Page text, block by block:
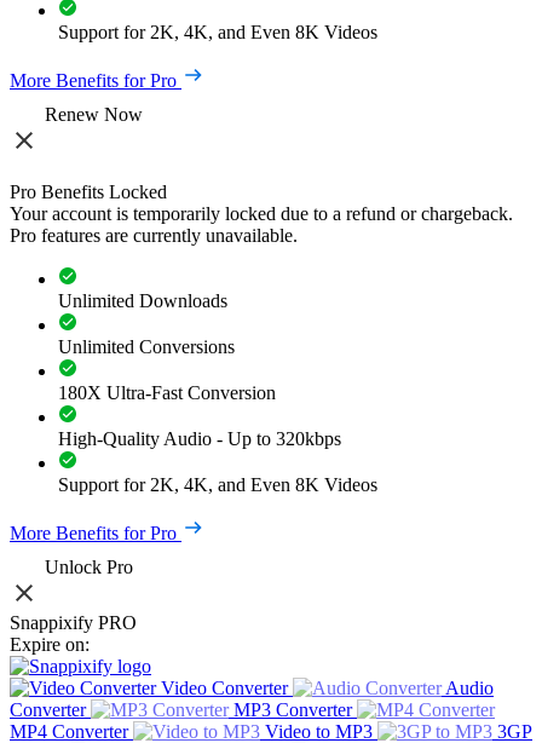
Support for 2K, 4K, and Even 8K Videos
More Benefits for Pro
Renew Now
Pro Benefits Locked
Your account is temporarily locked due to a refund or chargeback.
Pro features are currently unavailable.
Unlimited Downloads
Unlimited Conversions
180X Ultra-Fast Conversion
High-Quality Audio - Up to 320kbps
Support for 2K, 4K, and Even 8K Videos
More Benefits for Pro
Unlock Pro
Snappixify PRO
Expire on:
Video Converter
Audio
Converter
MP3 Converter
MP4 Converter
Video to MP3
3GP